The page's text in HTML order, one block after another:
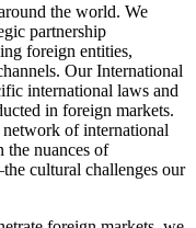
the world. We
partnership
foreign entities,
Our International
international laws and
in foreign markets.
of international
the nuances of
cultural challenges our